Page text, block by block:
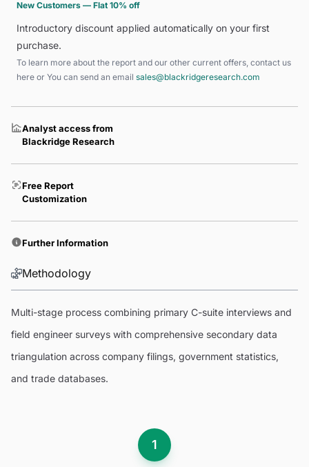
New Customers — Flat 10% off
Introductory discount applied automatically on your first
purchase.
To learn more about the report and our other current offers, contact us
here or You can send an email sales@blackridgeresearch.com
Analyst access from
Blackridge Research
Free Report
Customization
Further Information
Methodology
Multi-stage process combining primary C-suite interviews and
field engineer surveys with comprehensive secondary data
triangulation across company filings, government statistics,
and trade databases.
1